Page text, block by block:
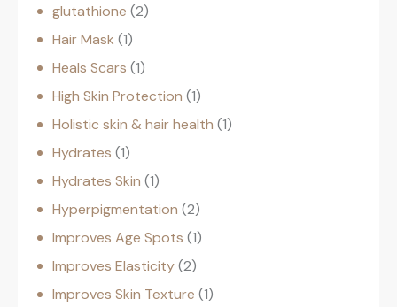
glutathione 2
Hair Mask 1
Heals Scars 1
High Skin Protection 1
Holistic skin & hair health 1
Hydrates 1
Hydrates Skin 1
Hyperpigmentation 2
Improves Age Spots 1
Improves Elasticity 2
Improves Skin Texture 1